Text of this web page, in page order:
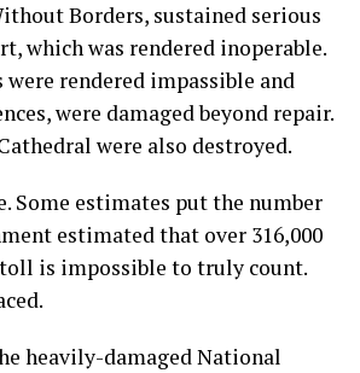
Borders, sustained serious
which was rendered inoperable.
rendered impassible and
were damaged beyond repair.
were also destroyed.
Some estimates put the number
estimated that over 316,000
is impossible to truly count.
heavily-damaged National